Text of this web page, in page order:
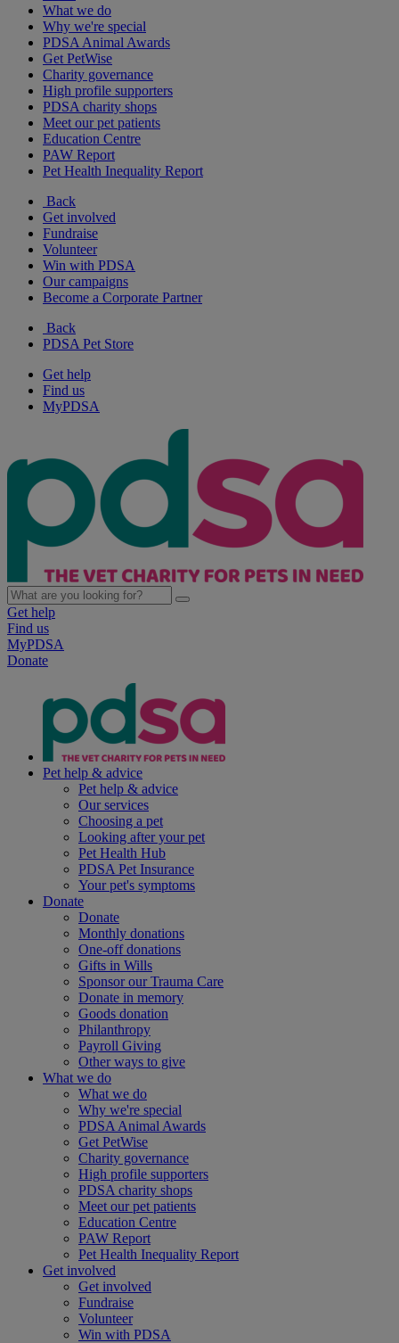
What we do
Why we're special
PDSA Animal Awards
Get PetWise
Charity governance
High profile supporters
PDSA charity shops
Meet our pet patients
Education Centre
PAW Report
Pet Health Inequality Report
Back
Get involved
Fundraise
Volunteer
Win with PDSA
Our campaigns
Become a Corporate Partner
Back
PDSA Pet Store
Get help
Find us
MyPDSA
Get help
Find us
MyPDSA
Donate
Pet help & advice
Pet help & advice
Our services
Choosing a pet
Looking after your pet
Pet Health Hub
PDSA Pet Insurance
Your pet's symptoms
Donate
Donate
Monthly donations
One-off donations
Gifts in Wills
Sponsor our Trauma Care
Donate in memory
Goods donation
Philanthropy
Payroll Giving
Other ways to give
What we do
What we do
Why we're special
PDSA Animal Awards
Get PetWise
Charity governance
High profile supporters
PDSA charity shops
Meet our pet patients
Education Centre
PAW Report
Pet Health Inequality Report
Get involved
Get involved
Fundraise
Volunteer
Win with PDSA